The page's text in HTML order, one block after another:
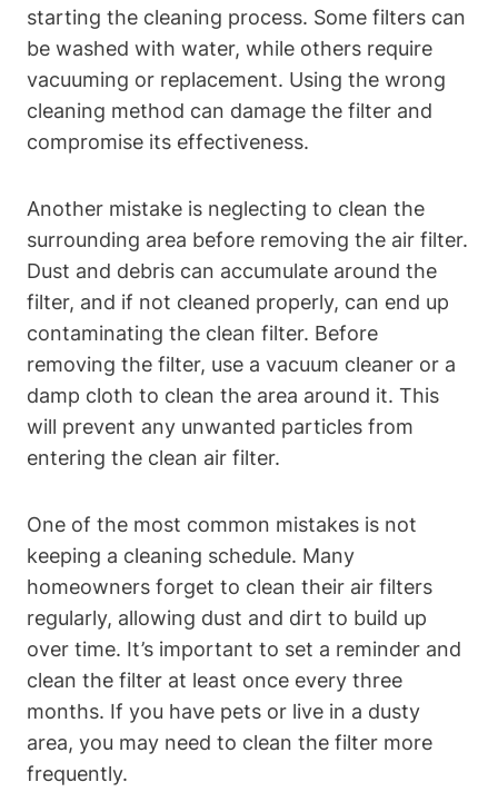
starting the cleaning process. Some filters can
be washed with water, while others require
vacuuming or replacement. Using the wrong
cleaning method can damage the filter and
compromise its effectiveness.
Another mistake is neglecting to clean the
surrounding area before removing the air filter.
Dust and debris can accumulate around the
filter, and if not cleaned properly, can end up
contaminating the clean filter. Before
removing the filter, use a vacuum cleaner or a
damp cloth to clean the area around it. This
will prevent any unwanted particles from
entering the clean air filter.
One of the most common mistakes is not
keeping a cleaning schedule. Many
homeowners forget to clean their air filters
regularly, allowing dust and dirt to build up
over time. It’s important to set a reminder and
clean the filter at least once every three
months. If you have pets or live in a dusty
area, you may need to clean the filter more
frequently.